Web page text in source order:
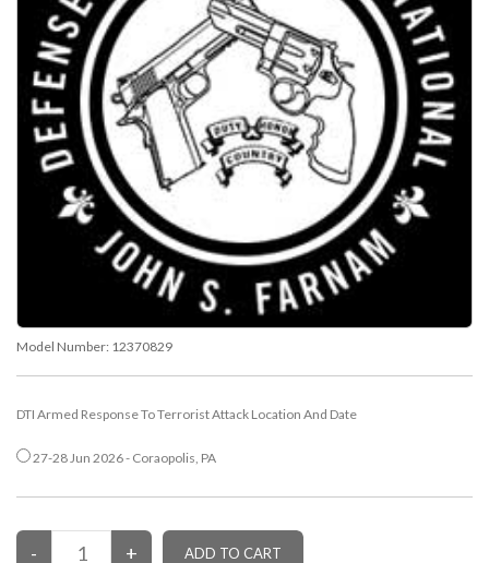
Model Number: 12370829
DTI Armed Response To Terrorist Attack Location And Date
27-28 Jun 2026 - Coraopolis, PA